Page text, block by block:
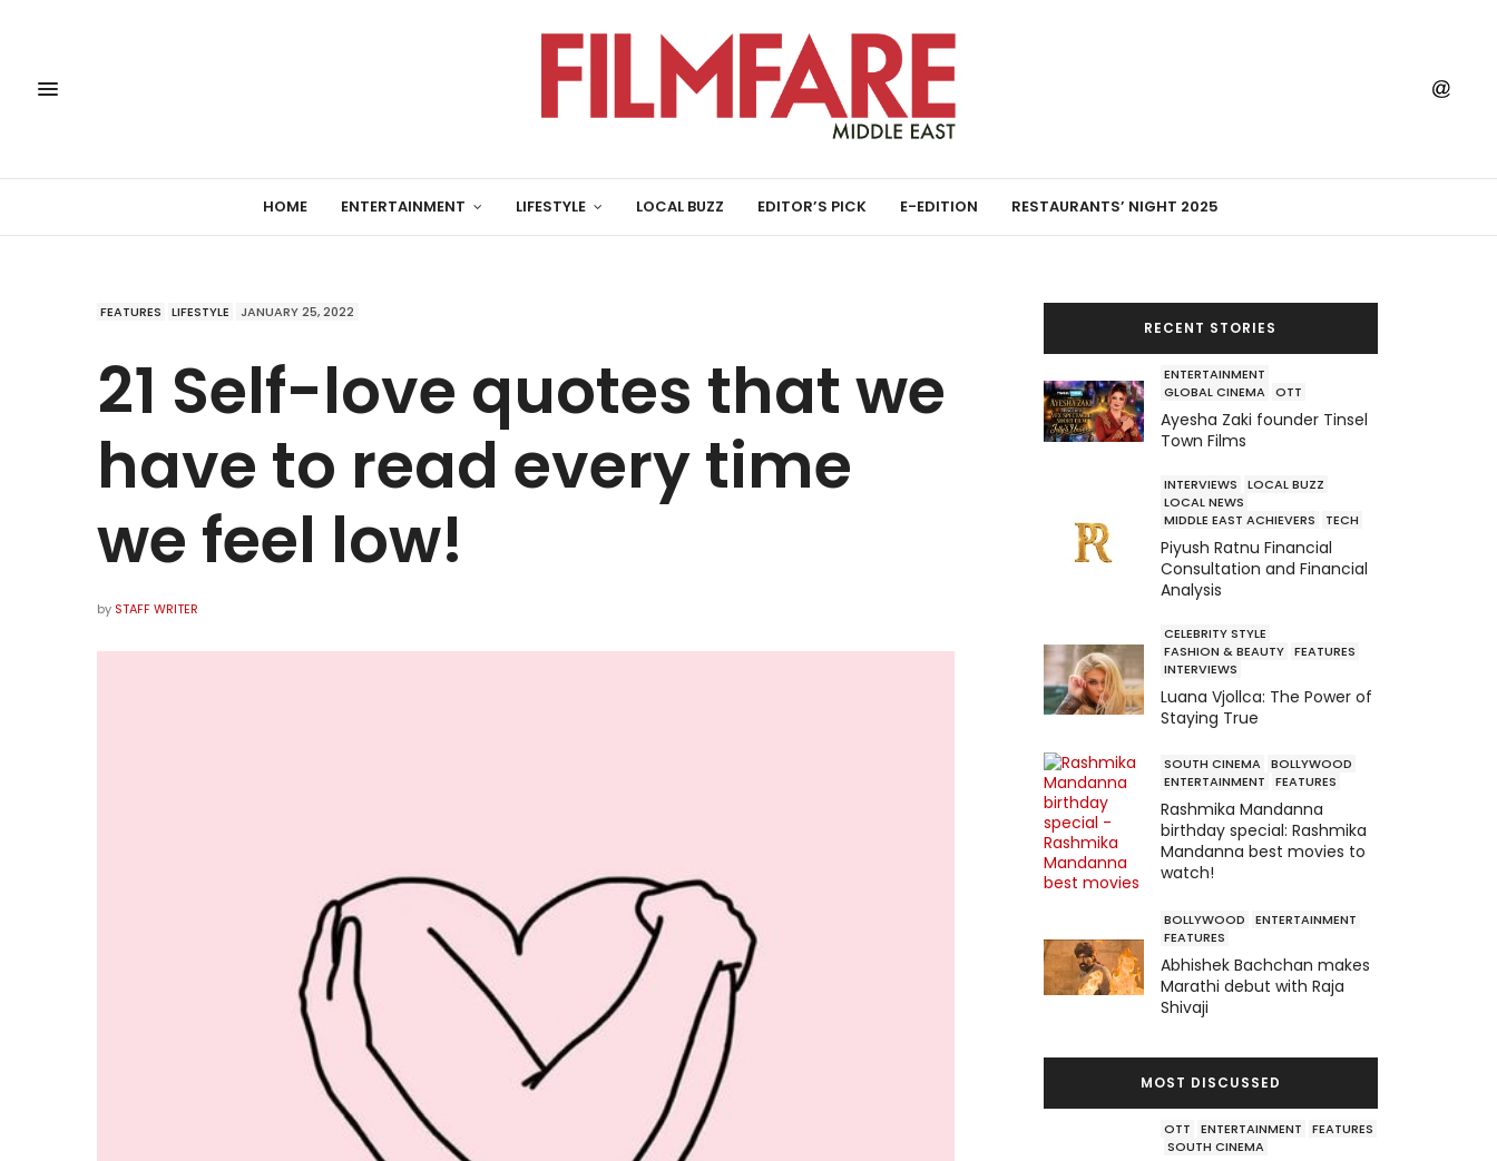
HOME ENTERTAINMENT LIFESTYLE LOCAL BUZZ EDITOR’S PICK E-EDITION RESTAURANTS’ NIGHT 2025
FEATURES LIFESTYLE JANUARY 25, 2022
21 Self-love quotes that we
have to read every time
we feel low!
by STAFF WRITER
RECENT STORIES
ENTERTAINMENT
GLOBAL CINEMA OTT
Ayesha Zaki founder Tinsel
Town Films
INTERVIEWS
LOCAL BUZZ
LOCAL NEWS
MIDDLE EAST ACHIEVERS
TECH
Piyush Ratnu Financial
Consultation and Financial
Analysis
CELEBRITY STYLE
FASHION & BEAUTY FEATURES
INTERVIEWS
Luana Vjollca: The Power of
Staying True
SOUTH CINEMA BOLLYWOOD
ENTERTAINMENT
FEATURES
Rashmika Mandanna
birthday special: Rashmika
Mandanna best movies to
watch!
BOLLYWOOD
ENTERTAINMENT
FEATURES
Abhishek Bachchan makes
Marathi debut with Raja
Shivaji
MOST DISCUSSED
OTT ENTERTAINMENT
FEATURES
SOUTH CINEMA